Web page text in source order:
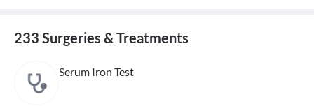
233 Surgeries & Treatments
Serum Iron Test